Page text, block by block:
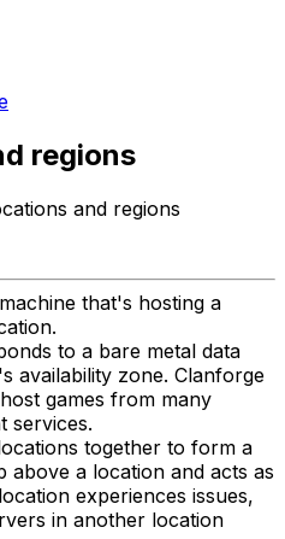
regions
and regions
that's hosting a
to a bare metal data
availability zone. Clanforge
games from many
services.
together to form a
above a location and acts as
experiences issues,
in another location